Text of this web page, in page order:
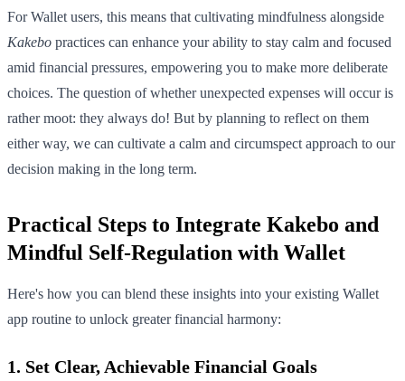
For Wallet users, this means that cultivating mindfulness alongside
Kakebo practices can enhance your ability to stay calm and focused
amid financial pressures, empowering you to make more deliberate
choices. The question of whether unexpected expenses will occur is
rather moot: they always do! But by planning to reflect on them
either way, we can cultivate a calm and circumspect approach to our
decision making in the long term.
Practical Steps to Integrate Kakebo and
Mindful Self-Regulation with Wallet
Here's how you can blend these insights into your existing Wallet
app routine to unlock greater financial harmony:
1. Set Clear, Achievable Financial Goals